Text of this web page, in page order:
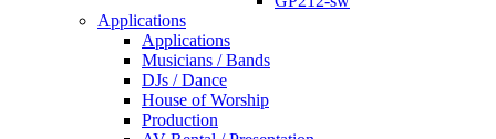
Applications
Applications
Musicians / Bands
DJs / Dance
House of Worship
Production